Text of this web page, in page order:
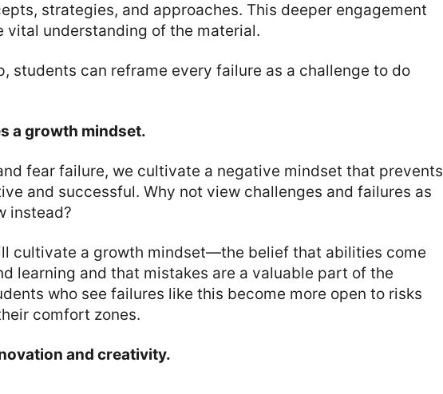
strategies, and approaches. This deeper engagement
vital understanding of the material.
students can reframe every failure as a challenge to do
a growth mindset.
fear failure, we cultivate a negative mindset that prevents
and successful. Why not view challenges and failures as
instead?
cultivate a growth mindset—the belief that abilities come
learning and that mistakes are a valuable part of the
who see failures like this become more open to risks
comfort zones.
and creativity.